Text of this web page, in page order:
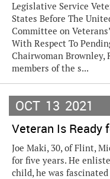
Legislative Service
States Before The
Committee on
With Respect To
Chairwoman Brownley,
members of the s...
OCT 13 2021
Veteran Is Ready
Joe Maki, 30, of Flint,
for five years. He
child, he was